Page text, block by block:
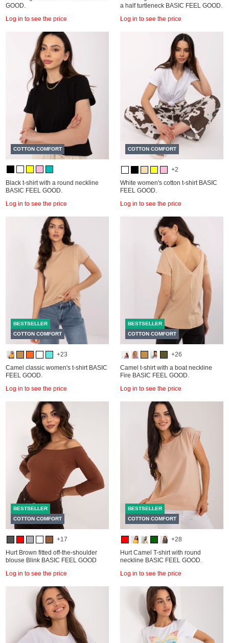
GOOD.
Log in to see the price
a half turtleneck BASIC FEEL GOOD.
Log in to see the price
COTTON COMFORT
Black t-shirt with a round neckline
BASIC FEEL GOOD.
Log in to see the price
COTTON COMFORT
+2
White women's cotton t-shirt BASIC
FEEL GOOD.
Log in to see the price
BESTSELLER
COTTON COMFORT
+23
Camel classic women's t-shirt BASIC
FEEL GOOD.
Log in to see the price
BESTSELLER
COTTON COMFORT
+26
Camel t-shirt with a boat neckline
Fire BASIC FEEL GOOD.
Log in to see the price
BESTSELLER
COTTON COMFORT
+17
Hurt Brown fitted off-the-shoulder
blouse Blink BASIC FEEL GOOD
Log in to see the price
BESTSELLER
COTTON COMFORT
+28
Hurt Camel T-shirt with round
neckline BASIC FEEL GOOD.
Log in to see the price